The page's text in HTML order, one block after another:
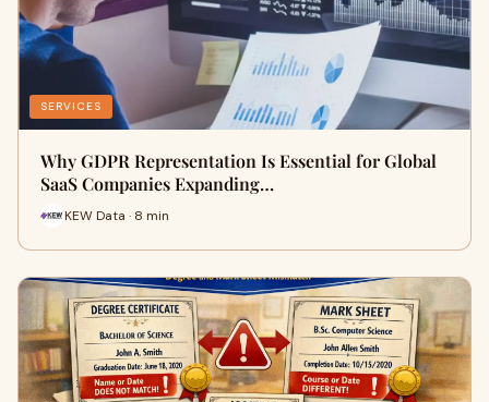
SERVICES
Why GDPR Representation Is Essential for Global
SaaS Companies Expanding…
KEW Data · 8 min